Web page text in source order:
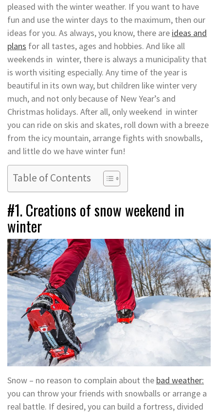
pleased with the winter weather. If you want to have
fun and use the winter days to the maximum, then our
ideas for you. As always, you know, there are ideas and
plans for all tastes, ages and hobbies. And like all
weekends in winter, there is always a municipality that
is worth visiting especially. Any time of the year is
beautiful in its own way, but children like winter very
much, and not only because of New Year’s and
Christmas holidays. After all, only weekend in winter
you can ride on skis and skates, roll down with a breeze
from the icy mountain, arrange fights with snowballs,
and little do we have winter fun!
Table of Contents
#1. Creations of snow weekend in
winter
Snow – no reason to complain about the bad weather:
you can throw your friends with snowballs or arrange a
real battle. If desired, you can build a fortress, divided